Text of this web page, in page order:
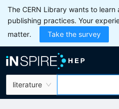
The CERN Library wants to learn
publishing practices. Your
matter.
Take the survey
literature